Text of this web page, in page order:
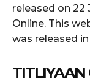
released on 22
Online. This
was released
TITLIYAAN